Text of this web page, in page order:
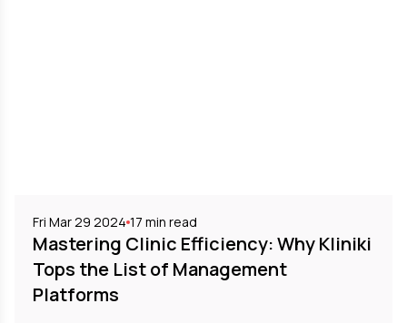
Fri Mar 29 2024 17 min read
Mastering Clinic Efficiency: Why Kliniki
Tops the List of Management
Platforms